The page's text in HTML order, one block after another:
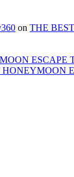
on THE
ESCAPE
HONEYMOON